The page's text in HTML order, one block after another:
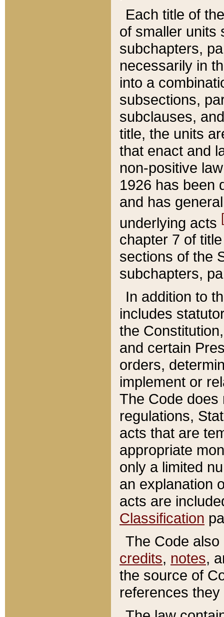
Each title of
of smaller units
subchapters,
necessarily in
into a
subsections,
subclauses,
title, the units
that enact and
non-positive
1926 has been
and has
underlying acts
chapter 7 of
sections of the
subchapters,
In addition to
includes
the
and certain
orders,
implement or
The Code does
regulations,
acts that are
appropriate
only a limited
an explanation
acts are
Classification
The Code
credits, notes,
the source of
references